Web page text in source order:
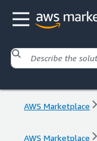
AWS Marketplace
AWS Marketplace